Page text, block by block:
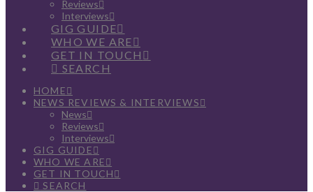
Reviews
Interviews
GIG GUIDE
WHO WE ARE
GET IN TOUCH
SEARCH
HOME
NEWS REVIEWS & INTERVIEWS
News
Reviews
Interviews
GIG GUIDE
WHO WE ARE
GET IN TOUCH
SEARCH